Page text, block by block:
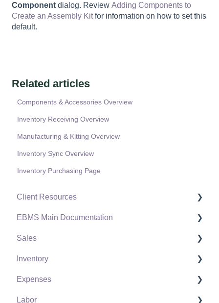
Component dialog. Review Adding Components to
Create an Assembly Kitfor information on how to set this
default.
Related articles
Components & Accessories Overview
Inventory Receiving Overview
Manufacturing & Kitting Overview
Inventory Sync Overview
Inventory Purchasing Page
Client Resources
Software Versions & Release Notes
Terms & Conditions
Policies & Compliance
Support Subscriptions
EBMS Main Documentation
Initial EBMS Setup and Installation
Server Manager
Company Setup
EBMS Guide for Accountants
Sales
Customers
Proposals
Proposal Sets and Templates
Inventory
Product Catalog
Using Product Codes for No Count Items
Expenses
Vendors
Labor